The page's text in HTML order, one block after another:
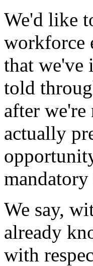
We'd like
workforce
that we've
told
after
actually
We say,
already
with